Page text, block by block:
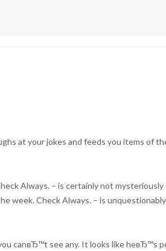
at your jokes and feeds you items of
Always. – is certainly not
week. Check Always. – is
canвЂ™t see any. It looks like heвЂ™s